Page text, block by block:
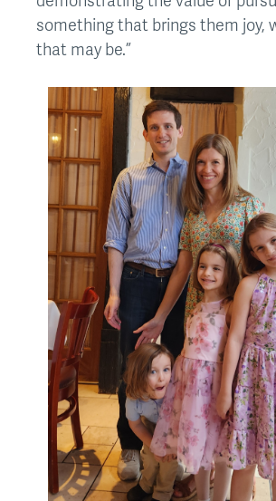
something that brings them joy,
that may be.”